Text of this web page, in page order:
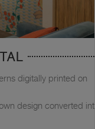
digitally printed on
design converted